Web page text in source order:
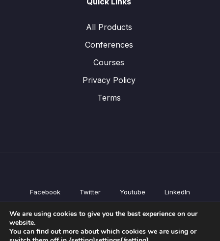
All Products
Conferences
Courses
Privacy Policy
Terms
Facebook Twitter Youtube LinkedIn
All Products
Courses
We are using cookies to give you the best experience on our
website.
You can find out more about which cookies we are using or